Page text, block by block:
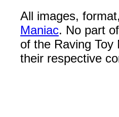
All images,
Maniac. No part
of the Raving
their respective